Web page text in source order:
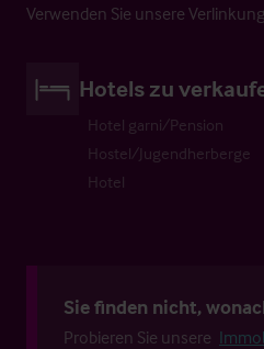
Verwenden Sie unsere
Hotels zu
Hotel garni/Pension
Hostel/Jugendherberge
Hotel
Sie finden nicht,
Probieren Sie unsere